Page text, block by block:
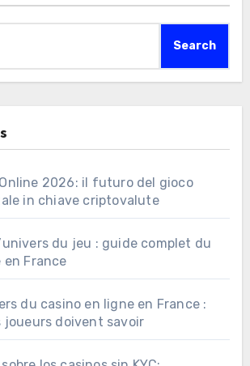
Search
2026: il futuro del gioco
in chiave criptovalute
du jeu : guide complet du
en France
du casino en ligne en France :
joueurs doivent savoir